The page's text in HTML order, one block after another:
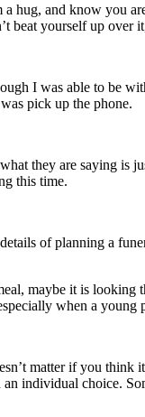
hug, and know you
beat yourself up over
I was able to be
pick up the phone.
they are saying
this time.
of planning a
maybe it is looking
when a
matter if you think
individual choice.